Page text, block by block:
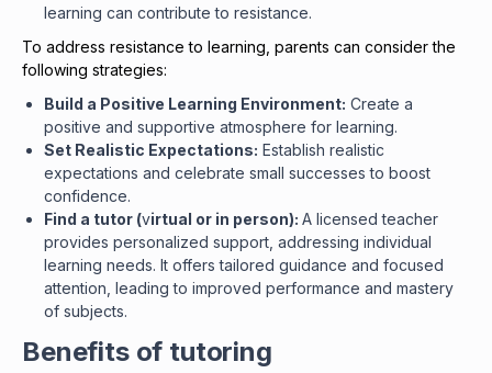
learning can contribute to resistance.
To address resistance to learning, parents can consider the
following strategies:
Build a Positive Learning Environment: Create a
positive and supportive atmosphere for learning.
Set Realistic Expectations: Establish realistic
expectations and celebrate small successes to boost
confidence.
Find a tutor (virtual or in person): A licensed teacher
provides personalized support, addressing individual
learning needs. It offers tailored guidance and focused
attention, leading to improved performance and mastery
of subjects.
Benefits of tutoring